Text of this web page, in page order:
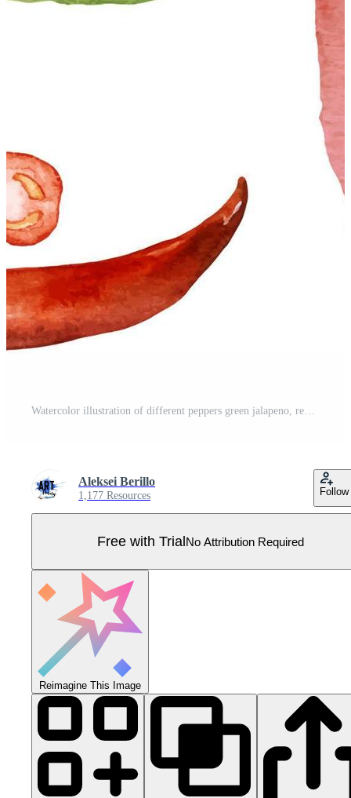
Watercolor illustration of different peppers green jalapeno, red paprika, red hot chili pepper and pepper peas. Fresh raw vegetables. Pro Vector
Aleksei Berillo
1,177 Resources Follow
Free with TrialNo Attribution Required
Reimagine This Image